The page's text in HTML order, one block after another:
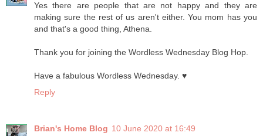
Yes there are people that are not happy and they are
making sure the rest of us aren't either. You mom has you
and that's a good thing, Athena.
Thank you for joining the Wordless Wednesday Blog Hop.
Have a fabulous Wordless Wednesday. ♥
Reply
Brian's Home Blog 10 June 2020 at 16:49